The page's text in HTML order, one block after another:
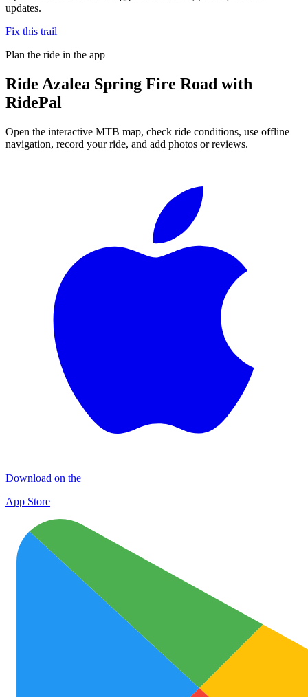
updates.
Fix this trail
Plan the ride in the app
Ride Azalea Spring Fire Road with
RidePal
Open the interactive MTB map, check ride conditions, use offline
navigation, record your ride, and add photos or reviews.
Download on the
App Store